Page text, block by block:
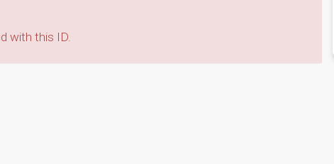
with this ID.